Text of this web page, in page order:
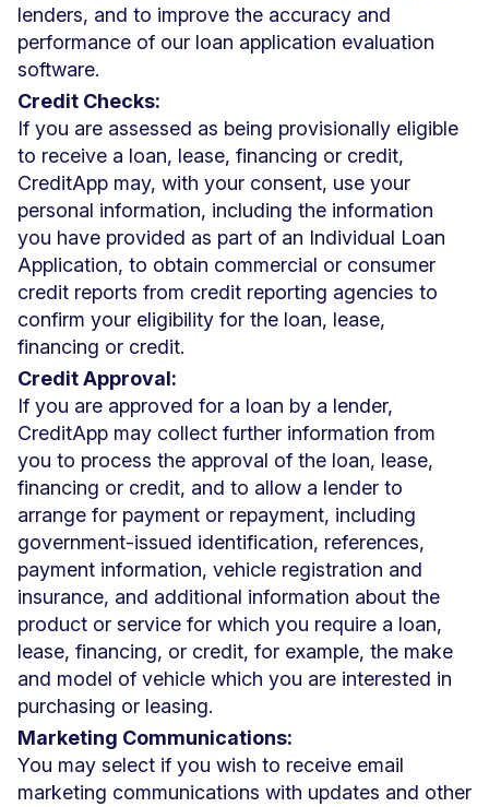
lenders, and to improve the accuracy and
performance of our loan application evaluation
software.
Credit Checks:
If you are assessed as being provisionally eligible
to receive a loan, lease, financing or credit,
CreditApp may, with your consent, use your
personal information, including the information
you have provided as part of an Individual Loan
Application, to obtain commercial or consumer
credit reports from credit reporting agencies to
confirm your eligibility for the loan, lease,
financing or credit.
Credit Approval:
If you are approved for a loan by a lender,
CreditApp may collect further information from
you to process the approval of the loan, lease,
financing or credit, and to allow a lender to
arrange for payment or repayment, including
government-issued identification, references,
payment information, vehicle registration and
insurance, and additional information about the
product or service for which you require a loan,
lease, financing, or credit, for example, the make
and model of vehicle which you are interested in
purchasing or leasing.
Marketing Communications:
You may select if you wish to receive email
marketing communications with updates and other